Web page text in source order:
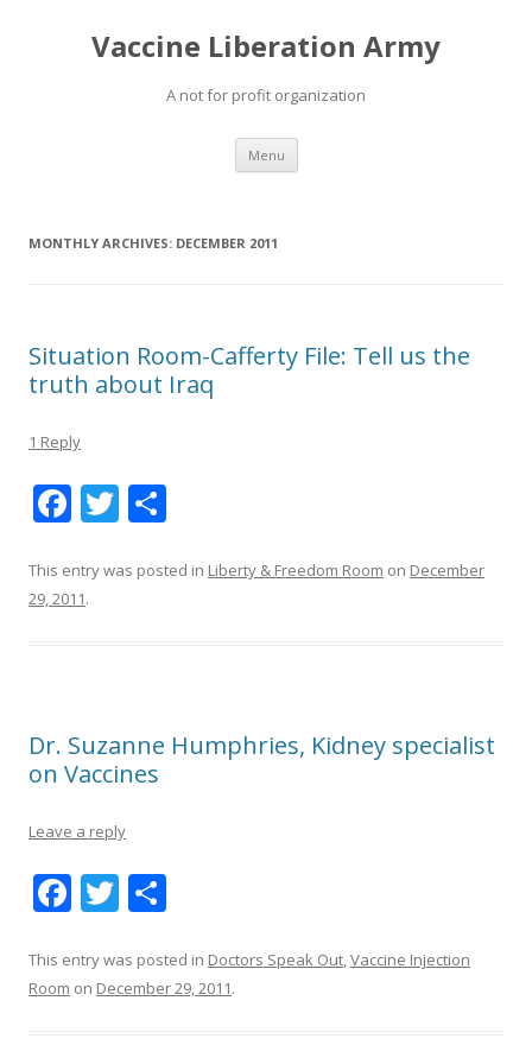
Vaccine Liberation Army
A not for profit organization
Menu Skip
content
MONTHLY ARCHIVES: DECEMBER 2011
Situation Room-Cafferty File: Tell us the
truth about Iraq
1 Reply
F
e
b
k
T
itt ar
This entry was posted in Liberty & Freedom Room on December
29, 2011.
Dr. Suzanne Humphries, Kidney specialist
on Vaccines
Leave a reply
F
e
b
T
itt
er
ar
e
This entry was posted in Doctors Speak Out,Vaccine Injection
Room on December 29, 2011.